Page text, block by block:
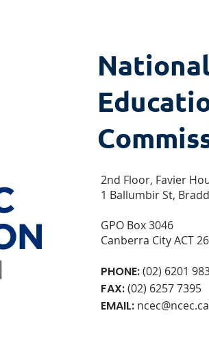
2nd Floor, Favier
1 Ballumbir St,
GPO Box 3046
Canberra City ACT
PHONE:(02) 6201
FAX:(02) 6257 7395
EMAIL: